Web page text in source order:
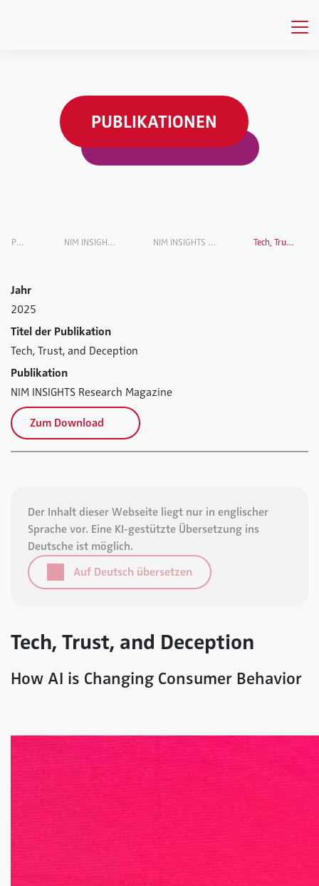
PUBLIKATIONEN
Publikationen NIM INSIGHTS Research Magazine NIM INSIGHTS Research Magazin VOL. 8 Tech, Trust, and Deception
Jahr
2025
Titel der Publikation
Tech, Trust, and Deception
Publikation
NIM INSIGHTS Research Magazine
Zum Download
Der Inhalt dieser Webseite liegt nur in englischer
Sprache vor. Eine KI-gestützte Übersetzung ins
Deutsche ist möglich.
Auf Deutsch übersetzen
Tech, Trust, and Deception
How AI is Changing Consumer Behavior